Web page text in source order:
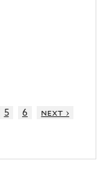
5 6
next ›